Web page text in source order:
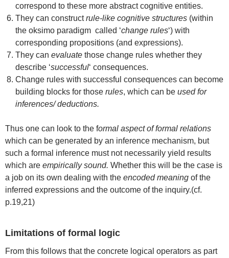
correspond to these more abstract cognitive entities.
They can constructrule-like cognitive structures (within
the oksimo paradigm called ‘change rules‘) with
corresponding propositions (and expressions).
They can evaluate those change rules whether they
describe ‘successful‘ consequences.
Change rules with successful consequences can become
building blocks for those rules, which can be used for
inferences/ deductions.
Thus one can look to the formal aspect of formal relations
which can be generated by an inference mechanism, but
such a formal inference must not necessarily yield results
which are empirically sound. Whether this will be the case is
a job on its own dealing with the encoded meaning of the
inferred expressions and the outcome of the inquiry.(cf.
p.19,21)
Limitations of formal logic
From this follows that the concrete logical operators as part